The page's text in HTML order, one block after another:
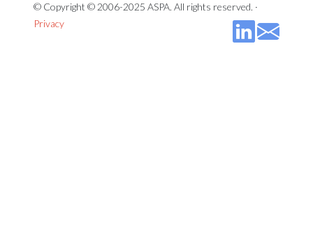
© Copyright © 2006-2025 ASPA. All rights reserved. ·
Privacy